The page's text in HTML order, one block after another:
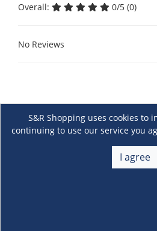
Overall: 0/5 (0)
No Reviews
S&R Shopping uses cookies to
continuing to use our service you
I agree